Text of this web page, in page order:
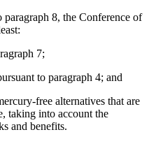
8, the Conference of
7;
to paragraph 4; and
free alternatives that are
taking into account the
and benefits.